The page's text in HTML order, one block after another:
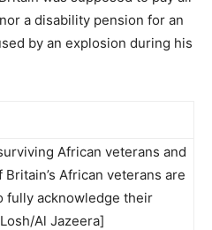
a disability pension for an
by an explosion during his
African veterans and
African veterans are
fully acknowledge their
Al Jazeera]